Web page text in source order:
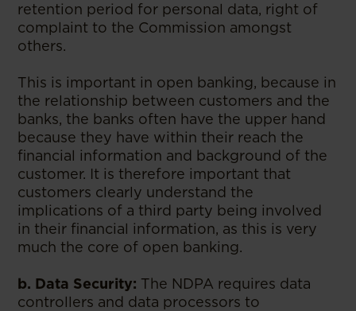
retention period for personal data, right of
complaint to the Commission amongst
others.
This is important in open banking, because in
the relationship between customers and the
banks, the banks often have the upper hand
because they have within their reach the
financial information and background of the
customer. It is therefore important that
customers clearly understand the
implications of a third party being involved
in their financial information, as this is very
much the core of open banking.
b. Data Security: The NDPA requires data
controllers and data processors to